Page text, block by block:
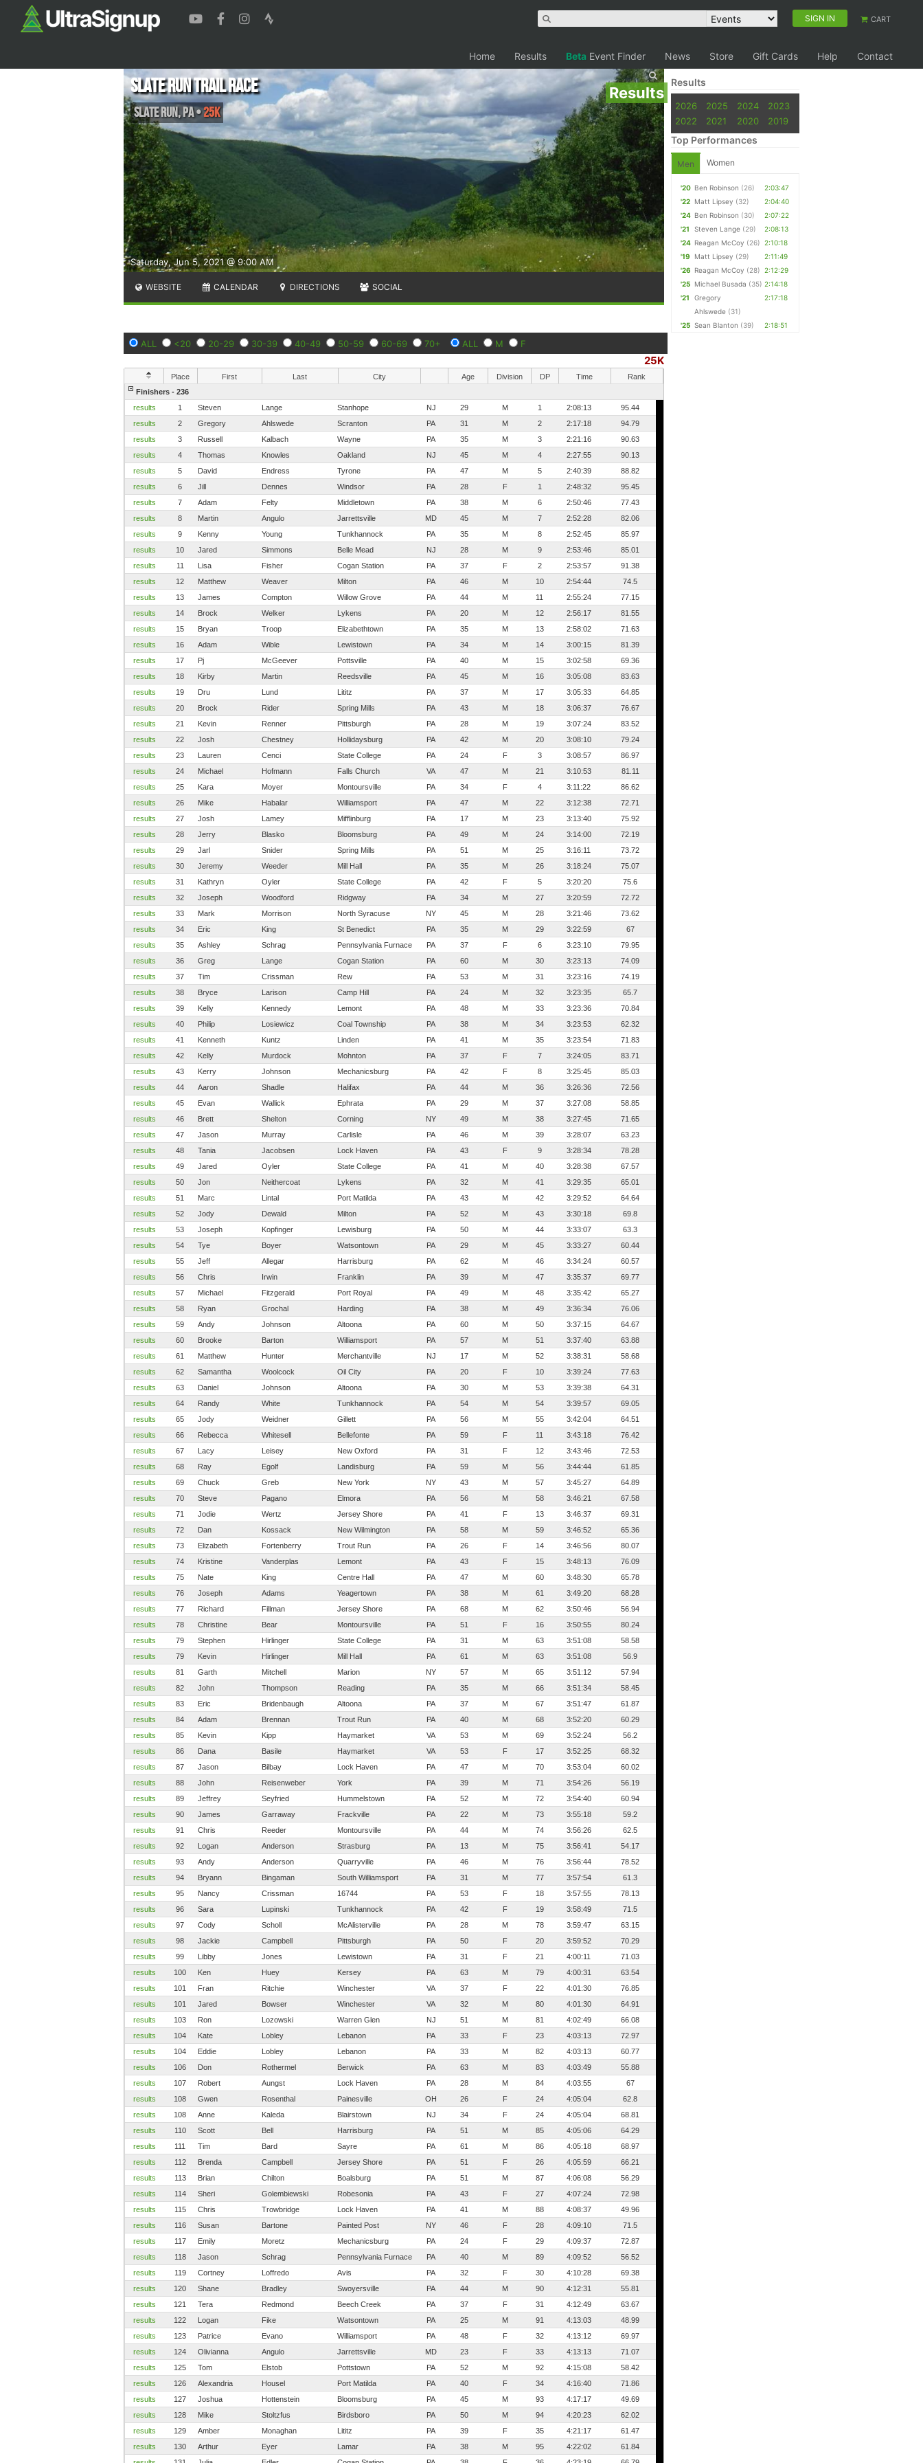
SIGN IN CART
Home Results Beta Event Finder News Store Gift Cards Help Contact
Results
Saturday, Jun 5, 2021 @ 9:00 AM
Slate Run Trail Race
Slate Run,PA•25K
WEBSITE CALENDAR DIRECTIONS SOCIAL
ALL <20 20-29 30-39 40-49 50-59 60-69 70+ ALL M F
25K
Place First Last City Age Division DP Time
Rank
Finishers - 236
results
1 Steven Lange Stanhope NJ 29 M 1 2:08:13
95.44
results
2 Gregory Ahlswede Scranton PA 31 M 2 2:17:18
94.79
results
3 Russell Kalbach Wayne PA 35 M 3 2:21:16
90.63
results
4 Thomas Knowles Oakland NJ 45 M 4 2:27:55
90.13
results
5 David Endress Tyrone PA 47 M 5 2:40:39
88.82
results
6 Jill Dennes Windsor PA 28 F 1 2:48:32
95.45
results
7 Adam Felty Middletown PA 38 M 6 2:50:46
77.43
results
8 Martin Angulo Jarrettsville MD 45 M 7 2:52:28
82.06
results
9 Kenny Young Tunkhannock PA 35 M 8 2:52:45
85.97
results
10 Jared Simmons Belle Mead NJ 28 M 9 2:53:46
85.01
results
11 Lisa Fisher Cogan Station PA 37 F 2 2:53:57
91.38
results
12 Matthew Weaver Milton PA 46 M 10 2:54:44
74.5
results
13 James Compton Willow Grove PA 44 M 11 2:55:24
77.15
results
14 Brock Welker Lykens PA 20 M 12 2:56:17
81.55
results
15 Bryan Troop Elizabethtown PA 35 M 13 2:58:02
71.63
results
16 Adam Wible Lewistown PA 34 M 14 3:00:15
81.39
results
17 Pj McGeever Pottsville PA 40 M 15 3:02:58
69.36
results
18 Kirby Martin Reedsville PA 45 M 16 3:05:08
83.63
results
19 Dru Lund Lititz PA 37 M 17 3:05:33
64.85
results
20 Brock Rider Spring Mills PA 43 M 18 3:06:37
76.67
results
21 Kevin Renner Pittsburgh PA 28 M 19 3:07:24
83.52
results
22 Josh Chestney Hollidaysburg PA 42 M 20 3:08:10
79.24
results
23 Lauren Cenci State College PA 24 F 3 3:08:57
86.97
results
24 Michael Hofmann Falls Church VA 47 M 21 3:10:53
81.11
results
25 Kara Moyer Montoursville PA 34 F 4 3:11:22
86.62
results
26 Mike Habalar Williamsport PA 47 M 22 3:12:38
72.71
results
27 Josh Lamey Mifflinburg PA 17 M 23 3:13:40
75.92
results
28 Jerry Blasko Bloomsburg PA 49 M 24 3:14:00
72.19
results
29 Jarl Snider Spring Mills PA 51 M 25 3:16:11
73.72
results
30 Jeremy Weeder Mill Hall PA 35 M 26 3:18:24
75.07
results
31 Kathryn Oyler State College PA 42 F 5 3:20:20
75.6
results
32 Joseph Woodford Ridgway PA 34 M 27 3:20:59
72.72
results
33 Mark Morrison North Syracuse NY 45 M 28 3:21:46
73.62
results
34 Eric King St Benedict PA 35 M 29 3:22:59
67
results
35 Ashley Schrag Pennsylvania Furnace PA 37 F 6 3:23:10
79.95
results
36 Greg Lange Cogan Station PA 60 M 30 3:23:13
74.09
results
37 Tim Crissman Rew PA 53 M 31 3:23:16
74.19
results
38 Bryce Larison Camp Hill PA 24 M 32 3:23:35
65.7
results
39 Kelly Kennedy Lemont PA 48 M 33 3:23:36
70.84
results
40 Philip Losiewicz Coal Township PA 38 M 34 3:23:53
62.32
results
41 Kenneth Kuntz Linden PA 41 M 35 3:23:54
71.83
results
42 Kelly Murdock Mohnton PA 37 F 7 3:24:05
83.71
results
43 Kerry Johnson Mechanicsburg PA 42 F 8 3:25:45
85.03
results
44 Aaron Shadle Halifax PA 44 M 36 3:26:36
72.56
results
45 Evan Wallick Ephrata PA 29 M 37 3:27:08
58.85
results
46 Brett Shelton Corning NY 49 M 38 3:27:45
71.65
results
47 Jason Murray Carlisle PA 46 M 39 3:28:07
63.23
results
48 Tania Jacobsen Lock Haven PA 43 F 9 3:28:34
78.28
results
49 Jared Oyler State College PA 41 M 40 3:28:38
67.57
results
50 Jon Neithercoat Lykens PA 32 M 41 3:29:35
65.01
results
51 Marc Lintal Port Matilda PA 43 M 42 3:29:52
64.64
results
52 Jody Dewald Milton PA 52 M 43 3:30:18
69.8
results
53 Joseph Kopfinger Lewisburg PA 50 M 44 3:33:07
63.3
results
54 Tye Boyer Watsontown PA 29 M 45 3:33:27
60.44
results
55 Jeff Allegar Harrisburg PA 62 M 46 3:34:24
60.57
results
56 Chris Irwin Franklin PA 39 M 47 3:35:37
69.77
results
57 Michael Fitzgerald Port Royal PA 49 M 48 3:35:42
65.27
results
58 Ryan Grochal Harding PA 38 M 49 3:36:34
76.06
results
59 Andy Johnson Altoona PA 60 M 50 3:37:15
64.67
results
60 Brooke Barton Williamsport PA 57 M 51 3:37:40
63.88
results
61 Matthew Hunter Merchantville NJ 17 M 52 3:38:31
58.68
results
62 Samantha Woolcock Oil City PA 20 F 10 3:39:24
77.63
results
63 Daniel Johnson Altoona PA 30 M 53 3:39:38
64.31
results
64 Randy White Tunkhannock PA 54 M 54 3:39:57
69.05
results
65 Jody Weidner Gillett PA 56 M 55 3:42:04
64.51
results
66 Rebecca Whitesell Bellefonte PA 59 F 11 3:43:18
76.42
results
67 Lacy Leisey New Oxford PA 31 F 12 3:43:46
72.53
results
68 Ray Egolf Landisburg PA 59 M 56 3:44:44
61.85
results
69 Chuck Greb New York NY 43 M 57 3:45:27
64.89
results
70 Steve Pagano Elmora PA 56 M 58 3:46:21
67.58
results
71 Jodie Wertz Jersey Shore PA 41 F 13 3:46:37
69.31
results
72 Dan Kossack New Wilmington PA 58 M 59 3:46:52
65.36
results
73 Elizabeth Fortenberry Trout Run PA 26 F 14 3:46:56
80.07
results
74 Kristine Vanderplas Lemont PA 43 F 15 3:48:13
76.09
results
75 Nate King Centre Hall PA 47 M 60 3:48:30
65.78
results
76 Joseph Adams Yeagertown PA 38 M 61 3:49:20
68.28
results
77 Richard Fillman Jersey Shore PA 68 M 62 3:50:46
56.94
results
78 Christine Bear Montoursville PA 51 F 16 3:50:55
80.24
results
79 Stephen Hirlinger State College PA 31 M 63 3:51:08
58.58
results
79 Kevin Hirlinger Mill Hall PA 61 M 63 3:51:08
56.9
results
81 Garth Mitchell Marion NY 57 M 65 3:51:12
57.94
results
82 John Thompson Reading PA 35 M 66 3:51:34
58.45
results
83 Eric Bridenbaugh Altoona PA 37 M 67 3:51:47
61.87
results
84 Adam Brennan Trout Run PA 40 M 68 3:52:20
60.29
results
85 Kevin Kipp Haymarket VA 53 M 69 3:52:24
56.2
results
86 Dana Basile Haymarket VA 53 F 17 3:52:25
68.32
results
87 Jason Bilbay Lock Haven PA 47 M 70 3:53:04
60.02
results
88 John Reisenweber York PA 39 M 71 3:54:26
56.19
results
89 Jeffrey Seyfried Hummelstown PA 52 M 72 3:54:40
60.94
results
90 James Garraway Frackville PA 22 M 73 3:55:18
59.2
results
91 Chris Reeder Montoursville PA 44 M 74 3:56:26
62.5
results
92 Logan Anderson Strasburg PA 13 M 75 3:56:41
54.17
results
93 Andy Anderson Quarryville PA 46 M 76 3:56:44
78.52
results
94 Bryann Bingaman South Williamsport PA 31 M 77 3:57:54
61.3
results
95 Nancy Crissman 16744 PA 53 F 18 3:57:55
78.13
results
96 Sara Lupinski Tunkhannock PA 42 F 19 3:58:49
71.5
results
97 Cody Scholl McAlisterville PA 28 M 78 3:59:47
63.15
results
98 Jackie Campbell Pittsburgh PA 50 F 20 3:59:52
70.29
results
99 Libby Jones Lewistown PA 31 F 21 4:00:11
71.03
results
100 Ken Huey Kersey PA 63 M 79 4:00:31
63.54
results
101 Fran Ritchie Winchester VA 37 F 22 4:01:30
76.85
results
101 Jared Bowser Winchester VA 32 M 80 4:01:30
64.91
results
103 Ron Lozowski Warren Glen NJ 51 M 81 4:02:49
66.08
results
104 Kate Lobley Lebanon PA 33 F 23 4:03:13
72.97
results
104 Eddie Lobley Lebanon PA 33 M 82 4:03:13
60.77
results
106 Don Rothermel Berwick PA 63 M 83 4:03:49
55.88
results
107 Robert Aungst Lock Haven PA 28 M 84 4:03:55
67
results
108 Gwen Rosenthal Painesville OH 26 F 24 4:05:04
62.8
results
108 Anne Kaleda Blairstown NJ 34 F 24 4:05:04
68.81
results
110 Scott Bell Harrisburg PA 51 M 85 4:05:06
64.29
results
111 Tim Bard Sayre PA 61 M 86 4:05:18
68.97
results
112 Brenda Campbell Jersey Shore PA 51 F 26 4:05:59
66.21
results
113 Brian Chilton Boalsburg PA 51 M 87 4:06:08
56.29
results
114 Sheri Golembiewski Robesonia PA 43 F 27 4:07:24
72.98
results
115 Chris Trowbridge Lock Haven PA 41 M 88 4:08:37
49.96
results
116 Susan Bartone Painted Post NY 46 F 28 4:09:10
71.5
results
117 Emily Moretz Mechanicsburg PA 24 F 29 4:09:37
72.87
results
118 Jason Schrag Pennsylvania Furnace PA 40 M 89 4:09:52
56.52
results
119 Cortney Loffredo Avis PA 32 F 30 4:10:28
69.38
results
120 Shane Bradley Swoyersville PA 44 M 90 4:12:31
55.81
results
121 Tera Redmond Beech Creek PA 37 F 31 4:12:49
63.67
results
122 Logan Fike Watsontown PA 25 M 91 4:13:03
48.99
results
123 Patrice Evano Williamsport PA 48 F 32 4:13:12
69.97
results
124 Olivianna Angulo Jarrettsville MD 23 F 33 4:13:13
71.07
results
125 Tom Elstob Pottstown PA 52 M 92 4:15:08
58.42
results
126 Alexandria Housel Port Matilda PA 40 F 34 4:16:40
71.86
results
127 Joshua Hottenstein Bloomsburg PA 45 M 93 4:17:17
49.69
results
128 Mike Stoltzfus Birdsboro PA 50 M 94 4:20:23
62.02
results
129 Amber Monaghan Lititz PA 39 F 35 4:21:17
61.47
results
130 Arthur Eyer Lamar PA 38 M 95 4:22:02
61.84
Results
2026 2025 2024
2023
2022
2021 2020 2019
Top Performances
Men Women
'20 Ben Robinson (26)
2:03:47
'22 Matt Lipsey (32)
2:04:40
'24 Ben Robinson (30)
2:07:22
'21
Steven Lange (29)
2:08:13
'24 Reagan McCoy (26) 2:10:18
'19
Matt Lipsey (29)
2:11:49
'26 Reagan McCoy (28) 2:12:29
'25 Michael Busada (35) 2:14:18
'21
Gregory
Ahlswede (31)
2:17:18
'25 Sean Blanton (39) 2:18:51